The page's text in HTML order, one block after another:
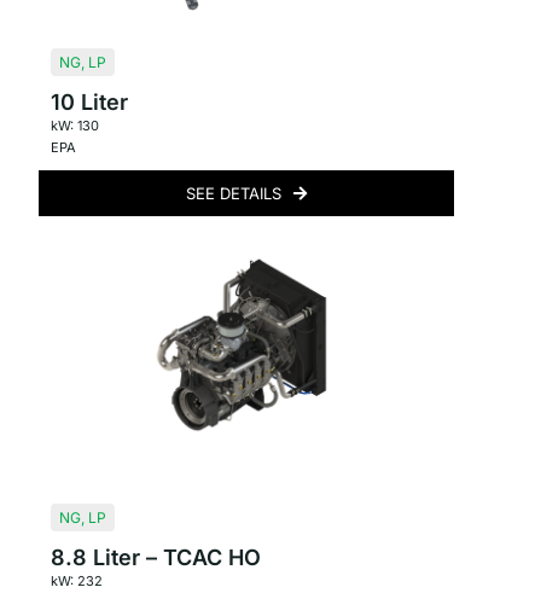
NG, LP
10 Liter
kW: 130
EPA
SEE DETAILS
NG, LP
8.8 Liter – TCAC HO
kW: 232